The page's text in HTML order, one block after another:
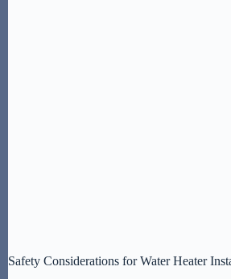
Safety Considerations for Water Heater